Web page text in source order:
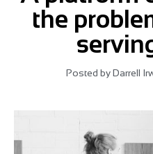
the
Posted byDarrell